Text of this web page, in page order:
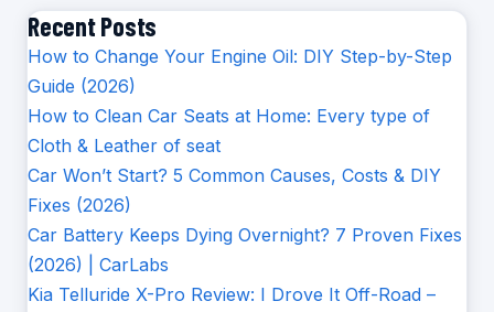
Recent Posts
How to Change Your Engine Oil: DIY Step-by-Step
Guide (2026)
How to Clean Car Seats at Home: Every type of
Cloth & Leather of seat
Car Won’t Start? 5 Common Causes, Costs & DIY
Fixes (2026)
Car Battery Keeps Dying Overnight? 7 Proven Fixes
(2026) | CarLabs
Kia Telluride X-Pro Review: I Drove It Off-Road –